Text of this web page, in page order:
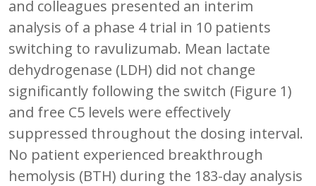
and colleagues presented an interim
analysis of a phase 4 trial in 10 patients
switching to ravulizumab. Mean lactate
dehydrogenase (LDH) did not change
significantly following the switch (Figure 1)
and free C5 levels were effectively
suppressed throughout the dosing interval.
No patient experienced breakthrough
hemolysis (BTH) during the 183-day analysis